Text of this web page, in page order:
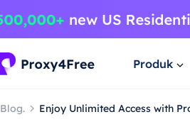
Produk
Blog. Enjoy Unlimited Access with